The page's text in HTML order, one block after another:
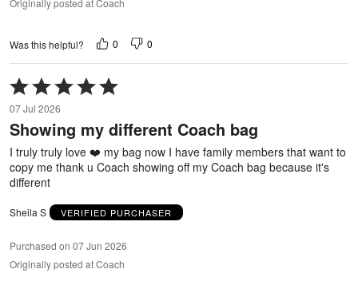
Originally posted at Coach
Was this helpful? 0 0
Rated
5
out
of
5
07 Jul 2026
Showing my different Coach bag
I truly truly love ❤️ my bag now I have family members that want to
copy me thank u Coach showing off my Coach bag because it's
different
Sheila S VERIFIED PURCHASER
Purchased on 07 Jun 2026
Originally posted at Coach